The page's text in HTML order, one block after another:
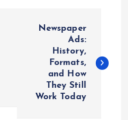
Newspaper
Ads:
History,
Formats,
and How
They Still
Work Today